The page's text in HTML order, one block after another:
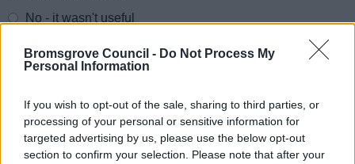
Bromsgrove Council - Do Not Process My
Personal Information
If you wish to opt-out of the sale, sharing to third parties, or
processing of your personal or sensitive information for
targeted advertising by us, please use the below opt-out
section to confirm your selection. Please note that after your
No - it wasn't useful